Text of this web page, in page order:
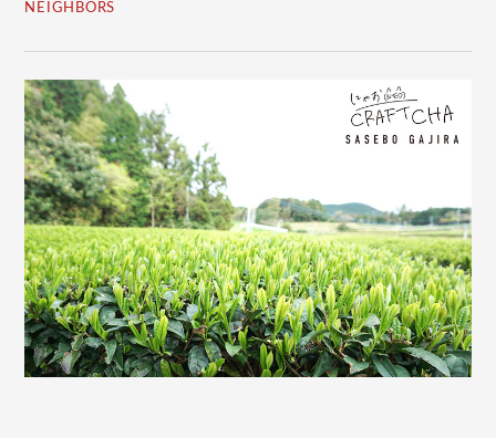
NEIGHBORS